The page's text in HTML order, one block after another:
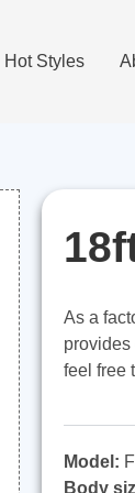
Hot Styles
As a
provides
feel free
Model:
Body